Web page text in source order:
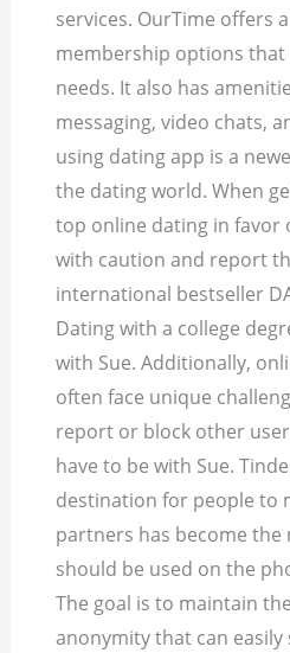
services. OurTime offers
membership options that
needs. It also has
messaging, video chats,
using dating app is a
the dating world. When
top online dating in favor
with caution and report
international bestseller
Dating with a college
with Sue. Additionally,
often face unique
report or block other
have to be with Sue.
destination for people to
partners has become the
should be used on the
The goal is to maintain
anonymity that can